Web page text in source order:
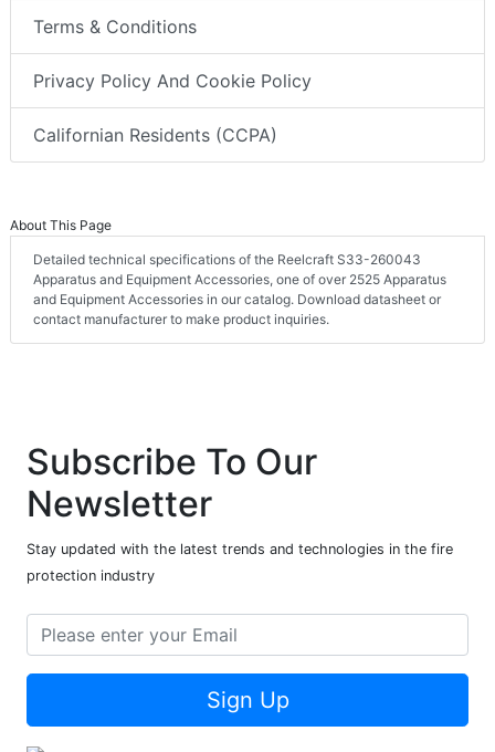
Terms & Conditions
Privacy Policy And Cookie Policy
Californian Residents (CCPA)
About This Page
Detailed technical specifications of the Reelcraft S33-260043
Apparatus and Equipment Accessories, one of over 2525 Apparatus
and Equipment Accessories in our catalog. Download datasheet or
contact manufacturer to make product inquiries.
Subscribe To Our
Newsletter
Stay updated with the latest trends and technologies in the fire
protection industry
Sign Up